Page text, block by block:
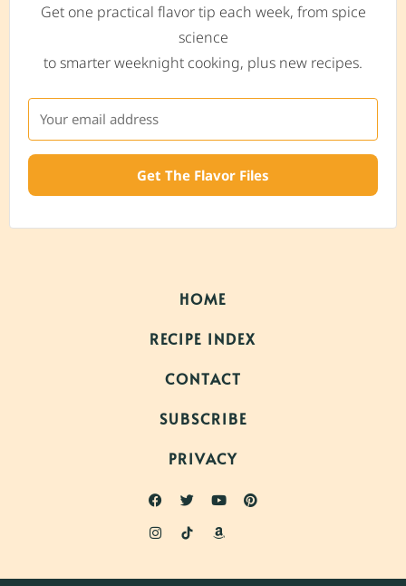
Get one practical flavor tip each week, from spice
science
to smarter weeknight cooking, plus new recipes.
Get The Flavor Files
HOME
RECIPE INDEX
CONTACT
SUBSCRIBE
PRIVACY